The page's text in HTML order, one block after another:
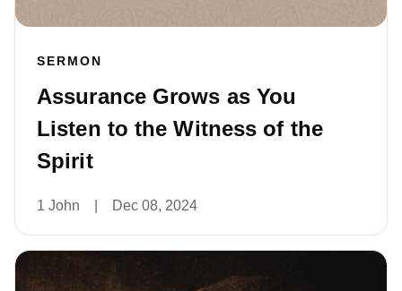
SERMON
Assurance Grows as You
Listen to the Witness of the
Spirit
1 John Dec 08, 2024